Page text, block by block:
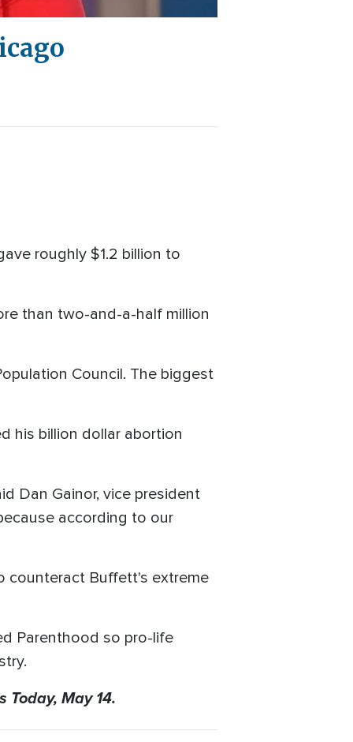
roughly $1.2 billion to
than two-and-a-half million
Council. The biggest
his billion dollar abortion
Dan Gainor, vice president
according to our
counteract Buffett's extreme
Parenthood so pro-life
May 14.